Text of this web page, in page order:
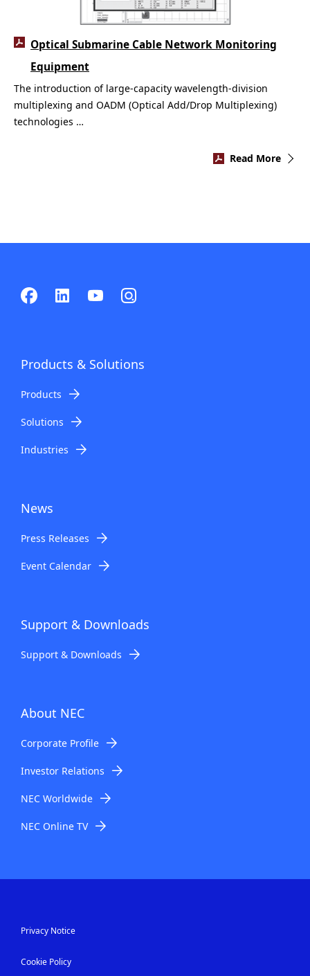
The introduction of large-capacity wavelength-division
multiplexing and OADM (Optical Add/Drop Multiplexing)
technologies …
Read More
Optical Submarine Cable Network Monitoring
Equipment
Products & Solutions
Products
Solutions
Industries
News
Press Releases
Event Calendar
Support & Downloads
Support & Downloads
About NEC
Corporate Profile
Investor Relations
NEC Worldwide
NEC Online TV
Privacy Notice
Cookie Policy